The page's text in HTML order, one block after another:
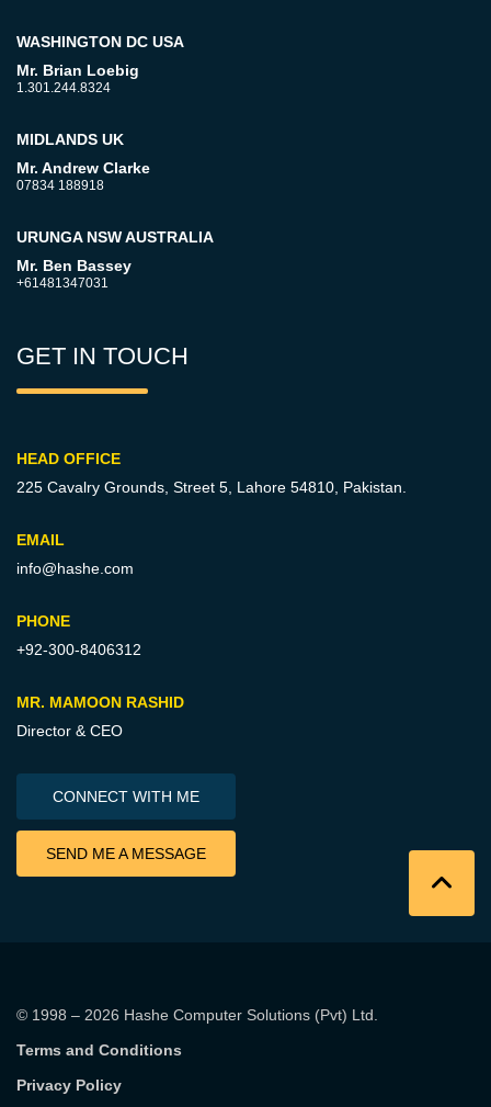
WASHINGTON DC USA
Mr. Brian Loebig
1.301.244.8324
MIDLANDS UK
Mr. Andrew Clarke
07834 188918
URUNGA NSW AUSTRALIA
Mr. Ben Bassey
+61481347031
GET IN TOUCH
HEAD OFFICE
225 Cavalry Grounds, Street 5, Lahore 54810, Pakistan.
EMAIL
info@hashe.com
PHONE
+92-300-8406312
MR. MAMOON RASHID
Director & CEO
CONNECT WITH ME
SEND ME A MESSAGE
© 1998 – 2026 Hashe Computer Solutions (Pvt) Ltd.
Terms and Conditions
Privacy Policy